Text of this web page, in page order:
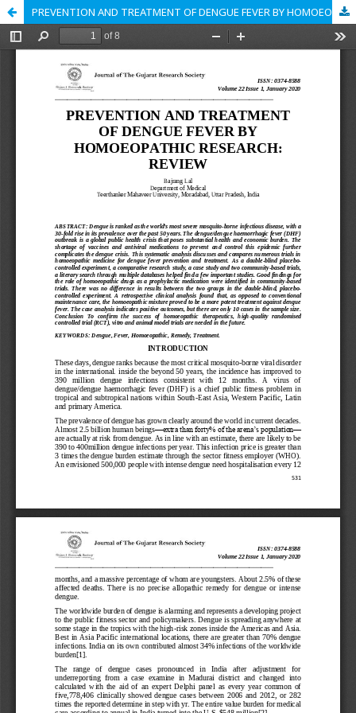
PREVENTION AND TREATMENT OF DENGUE FEVER BY HOMOEOPATHIC RESEARCH: REVIEW